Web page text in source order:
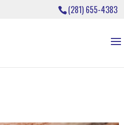
(281) 655-4383